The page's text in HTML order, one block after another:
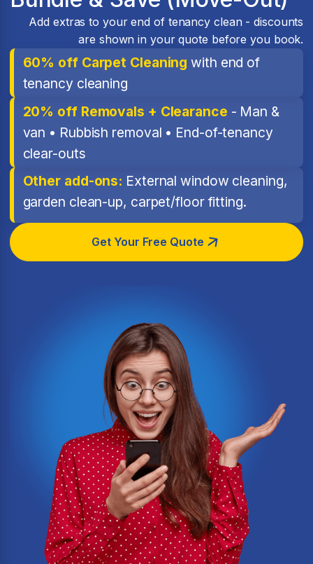
Add extras to your end of tenancy clean - discounts
are shown in your quote before you book.
60% off Carpet Cleaning with end of
tenancy cleaning
20% off Removals + Clearance - Man &
van • Rubbish removal • End-of-tenancy
clear-outs
Other add-ons: External window cleaning,
garden clean-up, carpet/floor fitting.
Get Your Free Quote